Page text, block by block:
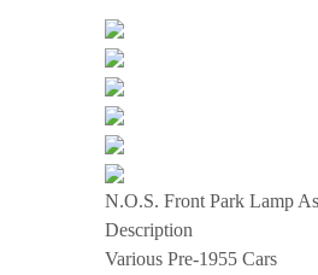
r
c
a
r
s
S
P
C
I
N.O.S. Front Park Lamp
Description
Various Pre-1955 Cars